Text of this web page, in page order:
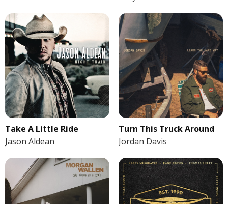
Take A Little Ride
Jason Aldean
Turn This Truck Around
Jordan Davis